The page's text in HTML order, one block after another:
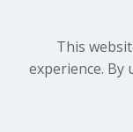
Rights
This
experience.